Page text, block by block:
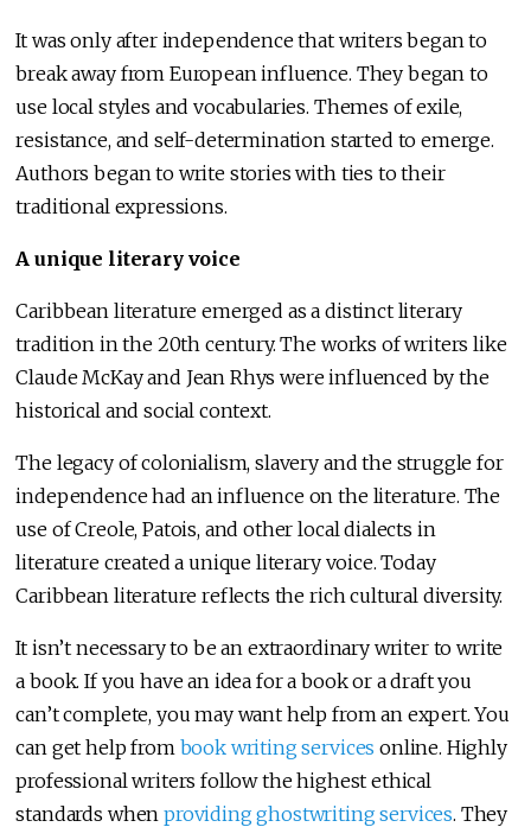
It was only after independence that writers began to
break away from European influence. They began to
use local styles and vocabularies. Themes of exile,
resistance, and self-determination started to emerge.
Authors began to write stories with ties to their
traditional expressions.
A unique literary voice
Caribbean literature emerged as a distinct literary
tradition in the 20th century. The works of writers like
Claude McKay and Jean Rhys were influenced by the
historical and social context.
The legacy of colonialism, slavery and the struggle for
independence had an influence on the literature. The
use of Creole, Patois, and other local dialects in
literature created a unique literary voice. Today
Caribbean literature reflects the rich cultural diversity.
It isn’t necessary to be an extraordinary writer to write
a book. If you have an idea for a book or a draft you
can’t complete, you may want help from an expert. You
can get help from book writing services online. Highly
professional writers follow the highest ethical
standards whenproviding ghostwriting services. They